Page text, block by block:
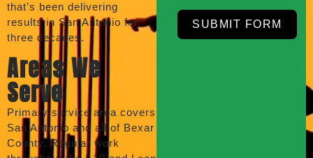
that’s been delivering
results in San Antonio for
three decades.
Areas We
Serve
Primary service area covers
San Antonio and all of Bexar
County. Regular work
SUBMIT FORM